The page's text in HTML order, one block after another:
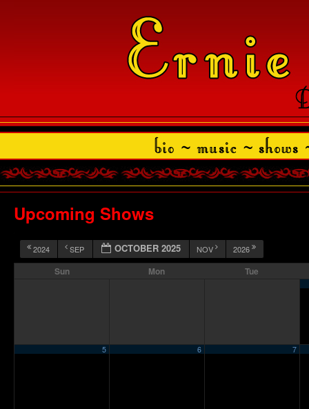
Upcoming Shows
2024 SEP OCTOBER 2025 NOV 2026
Sun Mon Tue
5 6 7